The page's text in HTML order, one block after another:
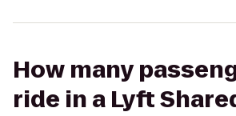
How many
ride in a Lyft